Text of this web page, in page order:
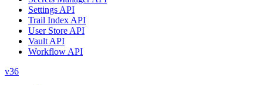
Settings API
Trail Index API
User Store API
Vault API
Workflow API
v36